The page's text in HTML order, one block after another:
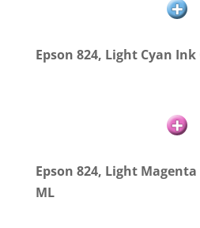
Epson 824, Light Cyan
Epson 824, Light
ML